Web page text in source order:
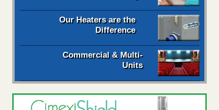
Our Heaters are the
Difference
Commercial & Multi-
Units